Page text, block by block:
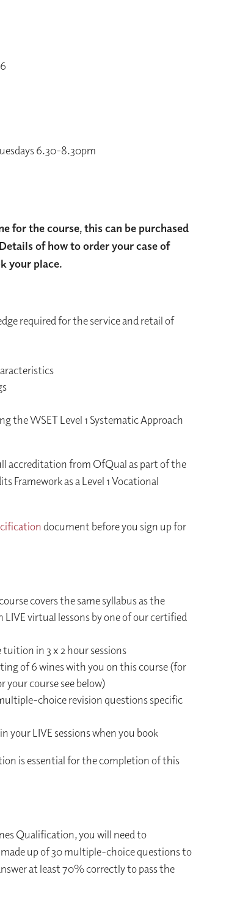
6.30-8.30pm
for the course, this can be purchased
of how to order your case of
your place.
required for the service and retail of
the WSET Level 1 Systematic Approach
accreditation from OfQual as part of the
Framework as a Level 1 Vocational
document before you sign up for
covers the same syllabus as the
LIVE virtual lessons by one of our certified
in 3 x 2 hour sessions
of 6 wines with you on this course (for
your course see below)
choice revision questions specific
your LIVE sessions when you book
is essential for the completion of this
Qualification, you will need to
up of 30 multiple-choice questions to
at least 70% correctly to pass the